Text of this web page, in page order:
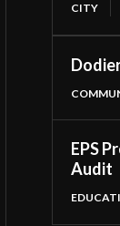
CITY
EPS
Audit